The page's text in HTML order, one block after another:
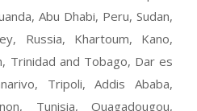
Abu Dhabi, Peru, Sudan,
Russia, Khartoum, Kano,
Trinidad and Tobago, Dar es
Tripoli, Addis Ababa,
Tunisia, Ouagadougou,